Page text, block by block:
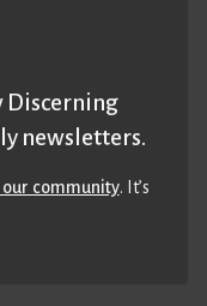
Discerning
newsletters.
community. It’s